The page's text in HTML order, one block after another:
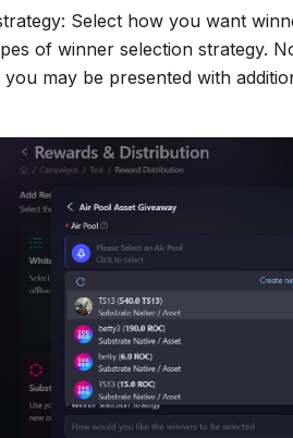
Select how you want
of winner selection strategy.
may be presented with